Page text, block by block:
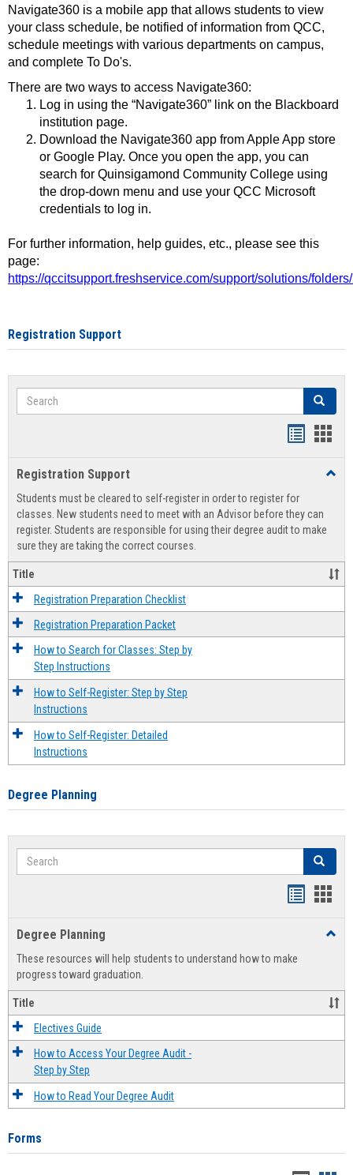
Navigate360 is a mobile app that allows students to view
your class schedule, be notified of information from QCC,
schedule meetings with various departments on campus,
and complete To Do's.
There are two ways to access Navigate360:
Log in using the “Navigate360” link on the Blackboard
institution page.
Download the Navigate360 app from Apple App store
or Google Play. Once you open the app, you can
search for Quinsigamond Community College using
the drop-down menu and use your QCC Microsoft
credentials to log in.
For further information, help guides, etc., please see this
page:
https://qccitsupport.freshservice.com/support/solutions/
Registration Support
Search Search
view
Registration Support
Students must be cleared to self-register in order to register for
classes. New students need to meet with an Advisor before they can
register. Students are responsible for using their degree audit to make
sure they are taking the correct courses.
Title
Registration Preparation Checklist
Registration Preparation Packet
How to Search for Classes: Step by
Step Instructions
How to Self-Register: Step by Step
Instructions
How to Self-Register: Detailed
Instructions
Degree Planning
Search Search
view
Degree Planning
These resources will help students to understand how to make
progress toward graduation.
Title
Electives Guide
How to Access Your Degree Audit -
Step by Step
How to Read Your Degree Audit
Forms